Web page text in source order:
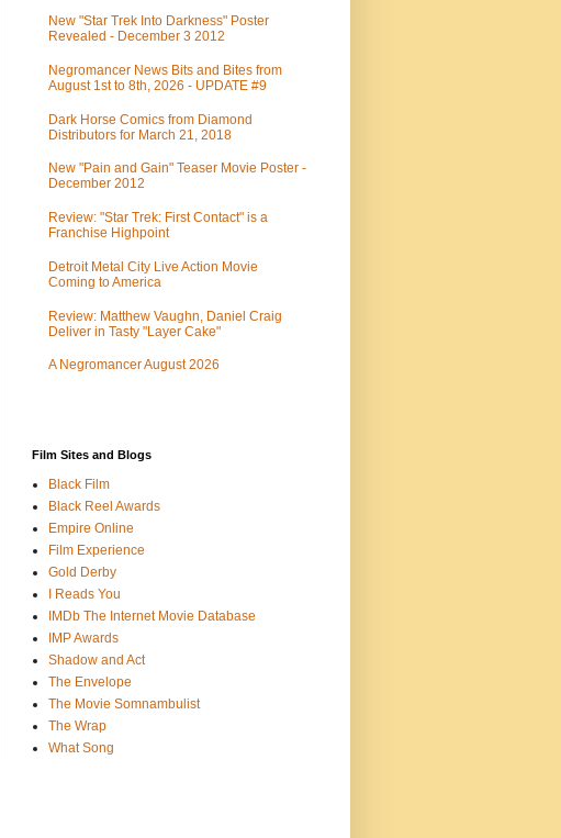
New "Star Trek Into Darkness" Poster
Revealed - December 3 2012
Negromancer News Bits and Bites from
August 1st to 8th, 2026 - UPDATE #9
Dark Horse Comics from Diamond
Distributors for March 21, 2018
New "Pain and Gain" Teaser Movie Poster -
December 2012
Review: "Star Trek: First Contact" is a
Franchise Highpoint
Detroit Metal City Live Action Movie
Coming to America
Review: Matthew Vaughn, Daniel Craig
Deliver in Tasty "Layer Cake"
A Negromancer August 2026
Film Sites and Blogs
Black Film
Black Reel Awards
Empire Online
Film Experience
Gold Derby
I Reads You
IMDb The Internet Movie Database
IMP Awards
Shadow and Act
The Envelope
The Movie Somnambulist
The Wrap
What Song